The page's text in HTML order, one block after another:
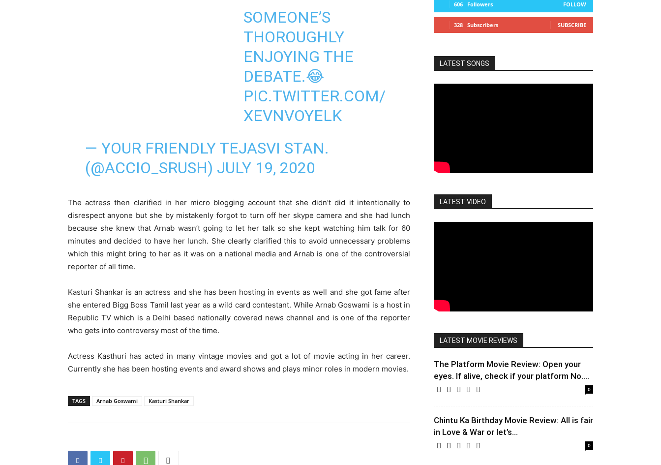
SOMEONE’S
THOROUGHLY
ENJOYING THE
DEBATE.😂
PIC.TWITTER.COM/
XEVNVOYELK
— YOUR FRIENDLY TEJASVI STAN.
(@ACCIO_SRUSH) JULY 19, 2020
The actress then clarified in her micro blogging account that she didn’t did it intentionally to
disrespect anyone but she by mistakenly forgot to turn off her skype camera and she had lunch
because she knew that Arnab wasn’t going to let her talk so she kept watching him talk for 60
minutes and decided to have her lunch. She clearly clarified this to avoid unnecessary problems
which this might bring to her as it was on a national media and Arnab is one of the controversial
reporter of all time.
Kasturi Shankar is an actress and she has been hosting in events as well and she got fame after
she entered Bigg Boss Tamil last year as a wild card contestant. While Arnab Goswami is a host in
Republic TV which is a Delhi based nationally covered news channel and is one of the reporter
who gets into controversy most of the time.
Actress Kasthuri has acted in many vintage movies and got a lot of movie acting in her career.
Currently she has been hosting events and award shows and plays minor roles in modern movies.
TAGS Arnab Goswami Kasturi Shankar
606 Followers FOLLOW
328 Subscribers SUBSCRIBE
LATEST SONGS
LATEST VIDEO
LATEST MOVIE REVIEWS
The Platform Movie Review: Open your
eyes. If alive, check if your platform No....
0
Chintu Ka Birthday Movie Review: All is fair
in Love & War or let’s...
0